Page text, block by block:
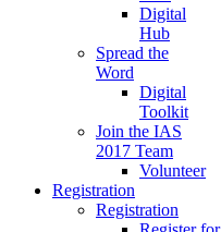
Digital
Hub
Spread the
Word
Digital
Toolkit
Join the IAS
2017 Team
Volunteer
Registration
Registration